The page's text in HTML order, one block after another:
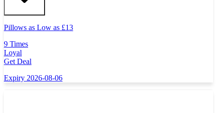
Pillows as Low as £13
9 Times
Loyal
Get Deal
Expiry 2026-08-06